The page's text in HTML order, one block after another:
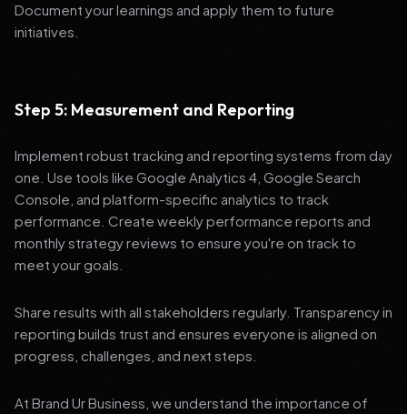
Document your learnings and apply them to future
initiatives.
Step 5: Measurement and Reporting
Implement robust tracking and reporting systems from day
one. Use tools like Google Analytics 4, Google Search
Console, and platform-specific analytics to track
performance. Create weekly performance reports and
monthly strategy reviews to ensure you're on track to
meet your goals.
Share results with all stakeholders regularly. Transparency in
reporting builds trust and ensures everyone is aligned on
progress, challenges, and next steps.
At Brand Ur Business, we understand the importance of